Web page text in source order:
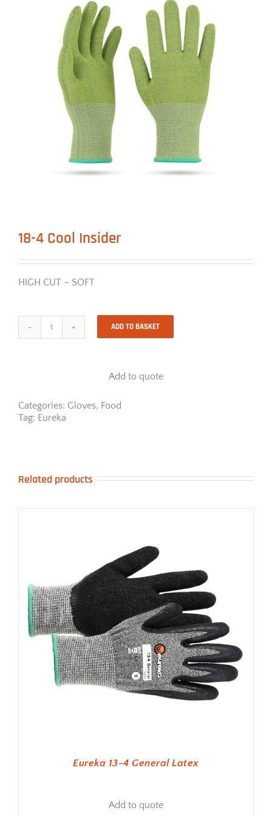
18-4 Cool Insider
HIGH CUT – SOFT
18-
ADD TO BASKET
Add to quote
Categories: Gloves, Food
Tag: Eureka
Related products
Eureka 13-4 General Latex
Add to quote